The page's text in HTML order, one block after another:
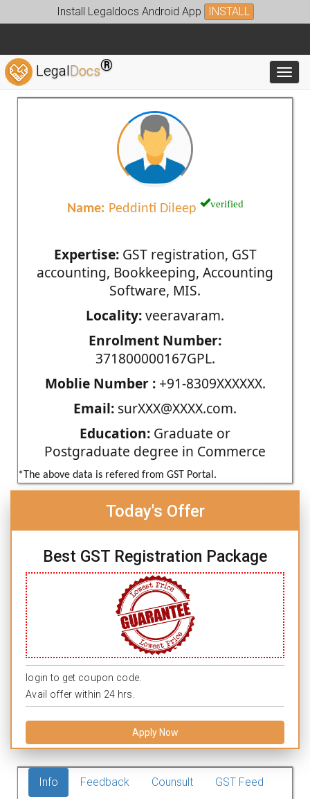
Install Legaldocs Android App INSTALL
LegalDocs®
Name: Peddinti Dileep verified
Expertise:GST registration, GST
accounting, Bookkeeping, Accounting
Software, MIS.
Locality:veeravaram.
Enrolment Number:
371800000167GPL.
Moblie Number :+91-8309XXXXXX.
Email: surXXX@XXXX.com.
Education: Graduate or
Postgraduate degree in Commerce
*The above data is refered from GST Portal.
Today's Offer
Best GST Registration Package
login to get coupon code.
Avail offer within 24 hrs.
Apply Now
Info Feedback Counsult GST Feed